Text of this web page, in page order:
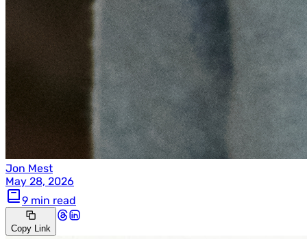
Jon Mest
May 28, 2026
9 min read
Copy Link